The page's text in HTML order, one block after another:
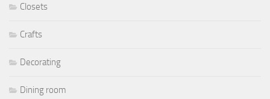
Closets
Crafts
Decorating
Dining room